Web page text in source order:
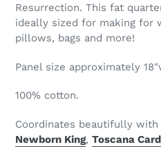
Resurrection. This fat
ideally sized for making for
pillows, bags and more!
Panel size approximately
100% cotton.
Coordinates beautifully with
Newborn King, Toscana